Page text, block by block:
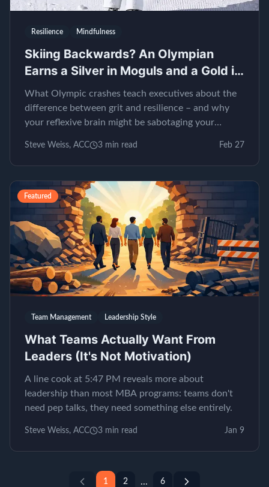
Resilience Mindfulness
Skiing Backwards? An Olympian
Earns a Silver in Moguls and a Gold in
EQ
What Olympic crashes teach executives about the
difference between grit and resilience – and why
your reflexive brain might be sabotaging your
Steve Weiss, ACC 3 min read Feb 27
Featured
Team Management Leadership Style
What Teams Actually Want From
Leaders (It's Not Motivation)
A line cook at 5:47 PM reveals more about
leadership than most MBA programs: teams don't
need pep talks, they need something else entirely.
Steve Weiss, ACC 3 min read Jan 9
1 2 ... 6